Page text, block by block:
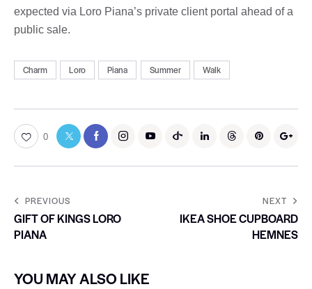
expected via Loro Piana’s private client portal ahead of a
public sale.
Charm Loro Piana Summer Walk
0
PREVIOUS
GIFT OF KINGS LORO
PIANA
NEXT
IKEA SHOE CUPBOARD
HEMNES
YOU MAY ALSO LIKE